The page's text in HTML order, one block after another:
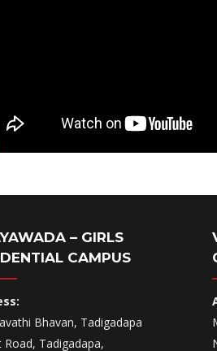
– GIRLS
CAMPUS
Bhavan, Tadigadapa
Road, Tadigadapa,